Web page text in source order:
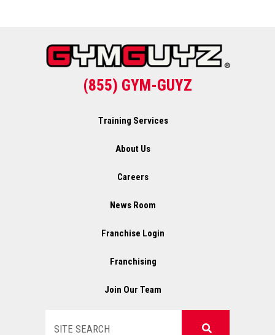
(855) GYM-GUYZ
Training Services
About Us
Careers
News Room
Franchise Login
Franchising
Join Our Team